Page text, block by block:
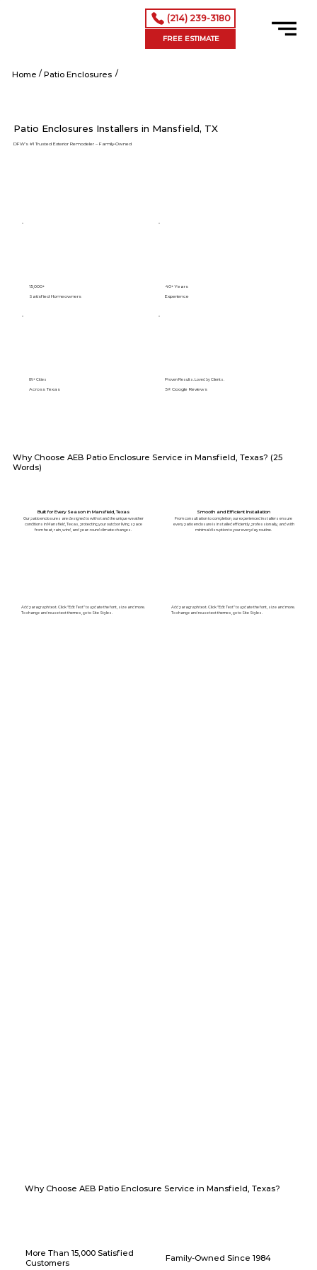
(214) 239-3180
FREE ESTIMATE
Home / Patio Enclosures /
Patio Enclosures Installers in Mansfield, TX
DFW’s #1 Trusted Exterior Remodeler – Family-Owned
15,000+
Satisfied Homeowners
40+ Years
Experience
89+ Cities
Across Texas
Proven Results. Loved by Clients.
5⭐️ Google Reviews
Built for Every Season in Mansfield, Texas
Our patio enclosures are designed to withstand the unique weather
conditions in Mansfield, Texas, protecting your outdoor living space
from heat, rain, wind, and year-round climate changes.
Smooth and Efficient Installation
From consultation to completion, our experienced installers ensure
every patio enclosure is installed efficiently, professionally, and with
minimal disruption to your everyday routine.
Why Choose AEB Patio Enclosure Service in Mansfield, Texas? (25
Words)
Add paragraph text. Click “Edit Text” to update the font, size and more.
To change and reuse text themes, go to Site Styles.
Add paragraph text. Click “Edit Text” to update the font, size and more.
To change and reuse text themes, go to Site Styles.
Why Choose AEB Patio Enclosure Service in Mansfield, Texas?
More Than 15,000 Satisfied
Customers
Family-Owned Since 1984